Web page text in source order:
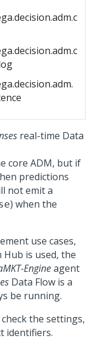
real-time Data
core ADM, but if
predictions
not emit a
) when the
use cases,
Hub is used, the
Engineagent
Data Flow is a
be running.
the settings,
identifiers.